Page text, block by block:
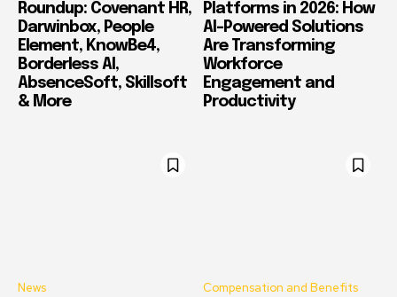
Roundup: Covenant HR,
Darwinbox, People
Element, KnowBe4,
Borderless AI,
AbsenceSoft, Skillsoft
& More
Platforms in 2026: How
AI-Powered Solutions
Are Transforming
Workforce
Engagement and
Productivity
News Compensation and Benefits